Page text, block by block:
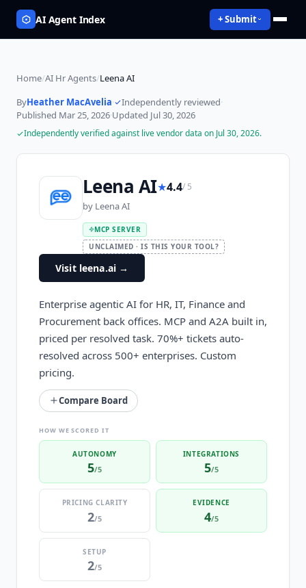
AI Agent Index + Submit
Home/AI Hr Agents/Leena AI
ByHeather MacAvelia· Independently reviewed·
Published Mar 25, 2026·Updated Jul 30, 2026
Independently verified against live vendor data on Jul 30, 2026.
Leena AI★4.4/ 5
by Leena AI
MCP SERVER
UNCLAIMED · IS THIS YOUR TOOL?
Visit leena.ai→
Enterprise agentic AI for HR, IT, Finance and
Procurement back offices. MCP and A2A built in,
priced per resolved task. 70%+ tickets auto-
resolved across 500+ enterprises. Custom
pricing.
Compare Board
HOW WE SCORED IT
AUTONOMY
5/5
INTEGRATIONS
5/5
PRICING CLARITY
2/5
EVIDENCE
4/5
SETUP
2/5